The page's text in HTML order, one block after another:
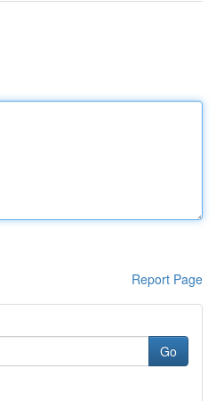
Report Page
Go